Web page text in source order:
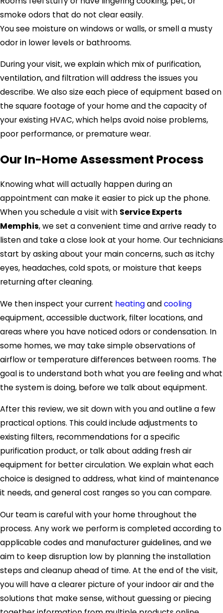
smoke odors that do not clear easily.
You see moisture on windows or walls, or smell a musty
odor in lower levels or bathrooms.
During your visit, we explain which mix of purification,
ventilation, and filtration will address the issues you
describe. We also size each piece of equipment based on
the square footage of your home and the capacity of
your existing HVAC, which helps avoid noise problems,
poor performance, or premature wear.
Our In-Home Assessment Process
Knowing what will actually happen during an
appointment can make it easier to pick up the phone.
When you schedule a visit with Service Experts
Memphis, we set a convenient time and arrive ready to
listen and take a close look at your home. Our technicians
start by asking about your main concerns, such as itchy
eyes, headaches, cold spots, or moisture that keeps
returning after cleaning.
We then inspect your current heatingandcooling
equipment, accessible ductwork, filter locations, and
areas where you have noticed odors or condensation. In
some homes, we may take simple observations of
airflow or temperature differences between rooms. The
goal is to understand both what you are feeling and what
the system is doing, before we talk about equipment.
After this review, we sit down with you and outline a few
practical options. This could include adjustments to
existing filters, recommendations for a specific
purification product, or talk about adding fresh air
equipment for better circulation. We explain what each
choice is designed to address, what kind of maintenance
it needs, and general cost ranges so you can compare.
Our team is careful with your home throughout the
process. Any work we perform is completed according to
applicable codes and manufacturer guidelines, and we
aim to keep disruption low by planning the installation
steps and cleanup ahead of time. At the end of the visit,
you will have a clearer picture of your indoor air and the
solutions that make sense, without guessing or piecing